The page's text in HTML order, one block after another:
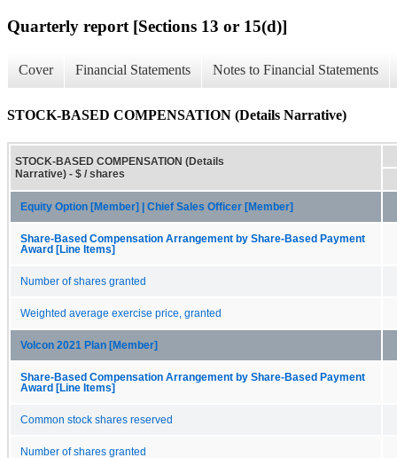
Quarterly report [Sections 13 or 15(d)]
Cover Financial Statements Notes to Financial Statements
STOCK-BASED COMPENSATION (Details Narrative)
STOCK-BASED COMPENSATION (Details
Narrative) - $ / shares
Equity Option [Member] | Chief Sales Officer [Member]
Share-Based Compensation Arrangement by Share-Based Payment
Award [Line Items]
Number of shares granted
Weighted average exercise price, granted
Volcon 2021 Plan [Member]
Share-Based Compensation Arrangement by Share-Based Payment
Award [Line Items]
Common stock shares reserved
Number of shares granted